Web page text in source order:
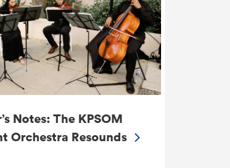
Notes: The KPSOM
Orchestra Resounds